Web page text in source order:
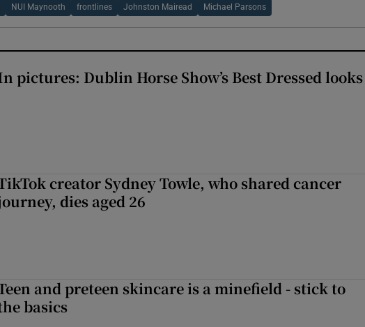
NUI Maynooth frontlines Johnston Mairead Michael Parsons
pictures: Dublin Horse Show’s Best Dressed looks
creator Sydney Towle, who shared cancer
dies aged 26
and preteen skincare is a minefield - stick to
basics